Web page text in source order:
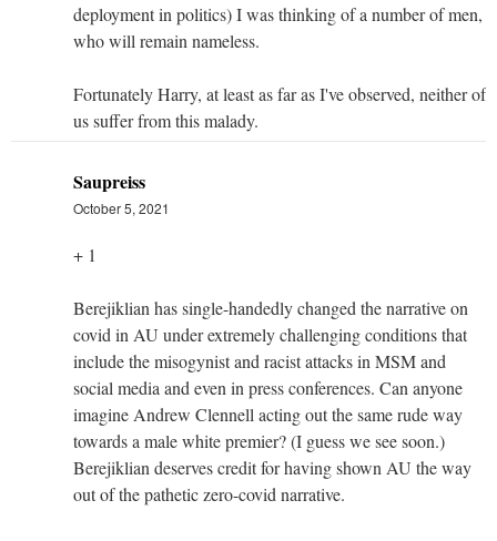
deployment in politics) I was thinking of a number of men,
who will remain nameless.
Fortunately Harry, at least as far as I've observed, neither of
us suffer from this malady.
Saupreiss
October 5, 2021
+ 1
Berejiklian has single-handedly changed the narrative on
covid in AU under extremely challenging conditions that
include the misogynist and racist attacks in MSM and
social media and even in press conferences. Can anyone
imagine Andrew Clennell acting out the same rude way
towards a male white premier? (I guess we see soon.)
Berejiklian deserves credit for having shown AU the way
out of the pathetic zero-covid narrative.